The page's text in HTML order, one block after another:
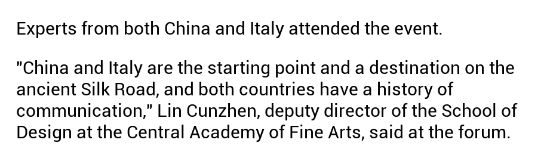
Experts from both China and Italy attended the event.
"China and Italy are the starting point and a destination on the
ancient Silk Road, and both countries have a history of
communication," Lin Cunzhen, deputy director of the School of
Design at the Central Academy of Fine Arts, said at the forum.